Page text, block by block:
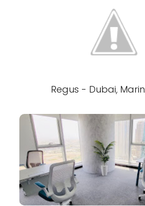
Regus - Dubai,